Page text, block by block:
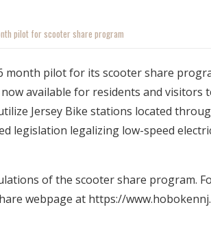
pilot for scooter share program
month pilot for its scooter share
available for residents and visitors
Jersey Bike stations located
legislation legalizing low-speed
of the scooter share program.
webpage at https://